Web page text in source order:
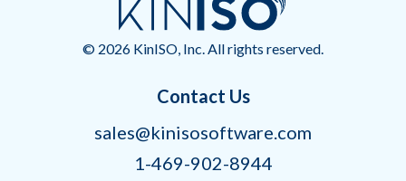
© 2026 KinISO, Inc. All rights reserved.
Contact Us
sales@kinisosoftware.com
1-469-902-8944